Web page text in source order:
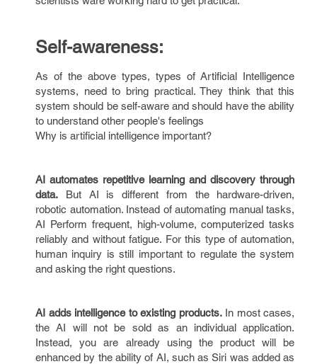
Self-awareness:
As of the above types, types of Artificial Intelligence
systems, need to bring practical. They think that this
system should be self-aware and should have the ability
to understand other people's feelings
Why is artificial intelligence important?
AI automates repetitive learning and discovery through
data. But AI is different from the hardware-driven,
robotic automation. Instead of automating manual tasks,
AI Perform frequent, high-volume, computerized tasks
reliably and without fatigue. For this type of automation,
human inquiry is still important to regulate the system
and asking the right questions.
AI adds intelligence to existing products.In most cases,
the AI will not be sold as an individual application.
Instead, you are already using the product will be
enhanced by the ability of AI, such as Siri was added as